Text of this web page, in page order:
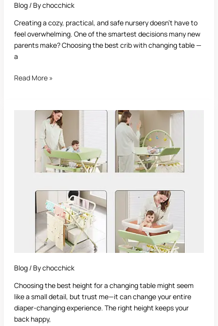
Blog/ Bychocchick
Creating a cozy, practical, and safe nursery doesn’t have to
feel overwhelming. One of the smartest decisions many new
parents make? Choosing the best crib with changing table —
a
Read More »
Blog/ Bychocchick
Choosing the best height for a changing table might seem
like a small detail, but trust me—it can change your entire
diaper-changing experience. The right height keeps your
back happy,
Changing